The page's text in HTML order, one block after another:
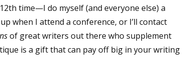
time—I do myself (and everyone else) a
when I attend a conference, or I’ll contact
of great writers out there who supplement
is a gift that can pay off big in your writing